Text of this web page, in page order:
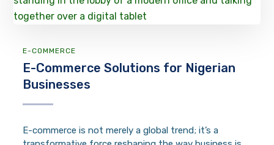
E-COMMERCE
E-Commerce Solutions for Nigerian
Businesses
E-commerce is not merely a global trend; it’s a